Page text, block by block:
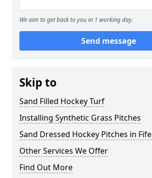
We aim to get back to you in 1 working day.
Send message
Skip to
Sand Filled Hockey Turf
Installing Synthetic Grass Pitches
Sand Dressed Hockey Pitches in Fife
Other Services We Offer
Find Out More